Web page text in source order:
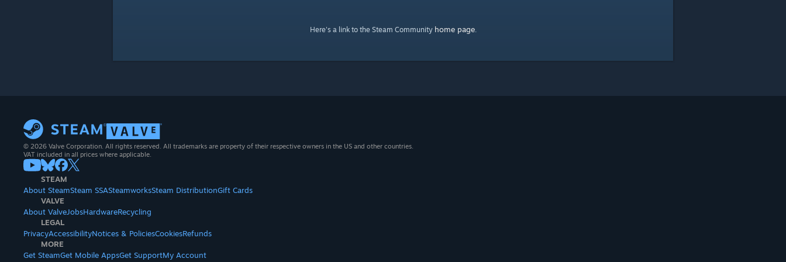
Here's a link to the Steam Community home page.
© 2026 Valve Corporation. All rights reserved. All trademarks are property of their respective owners in the US and other countries.
VAT included in all prices where applicable.
STEAM
About SteamSteam SSASteamworksSteam DistributionGift Cards
VALVE
About ValveJobsHardwareRecycling
LEGAL
PrivacyAccessibilityNotices & PoliciesCookiesRefunds
MORE
Get SteamGet Mobile AppsGet SupportMy Account